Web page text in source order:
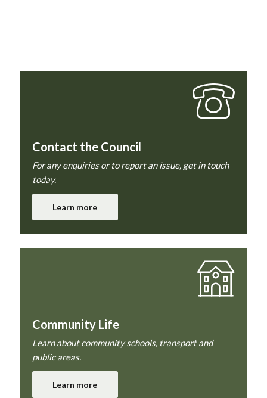
Contact the Council
For any enquiries or to report an issue, get in touch
today.
Learn more
Community Life
Learn about community schools, transport and
public areas.
Learn more